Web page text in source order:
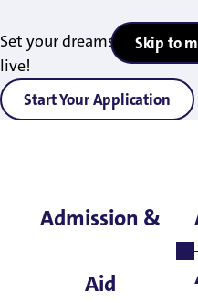
Set your dreams in
live!
Start Your Application
Skip to
Admission &
Aid
Home>Admissions & Aid
Current